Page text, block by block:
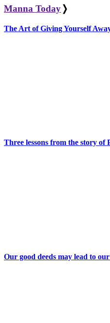
Manna Today❭
The Art of Giving Yourself
Three lessons from the story of
Our good deeds may lead to